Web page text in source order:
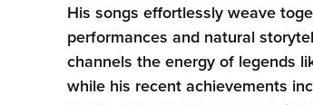
His songs effortlessly weave
performances and natural
channels the energy of legends
while his recent achievements